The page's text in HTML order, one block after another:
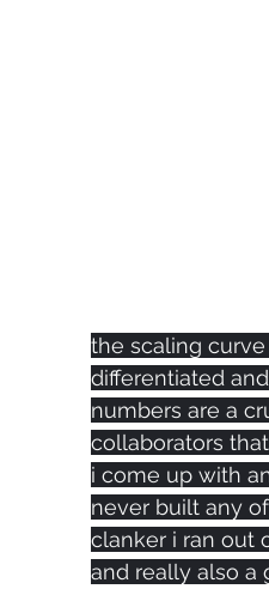
the scaling
differentiated
numbers are a
collaborators
i come up with
never built any
clanker i ran out
and really also a